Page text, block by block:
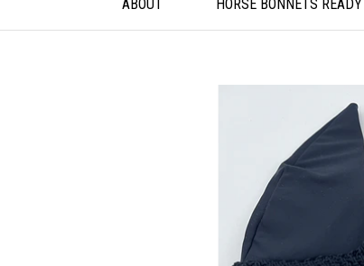
ABOUT HORSE BONNETS